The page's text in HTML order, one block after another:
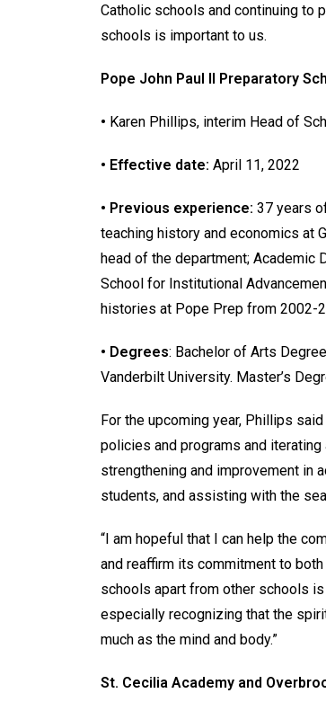
Catholic schools and continuing to
schools is important to us.
Pope John Paul II Preparatory
• Karen Phillips, interim Head of
• Effective date: April 11, 2022
• Previous experience: 37 years
teaching history and economics at
head of the department; Academic
School for Institutional
histories at Pope Prep from 2002-
• Degrees: Bachelor of Arts
Vanderbilt University. Master’s
For the upcoming year, Phillips
policies and programs and
strengthening and improvement in
students, and assisting with the
“I am hopeful that I can help the
and reaffirm its commitment to
schools apart from other schools
especially recognizing that the
much as the mind and body.”
St. Cecilia Academy and